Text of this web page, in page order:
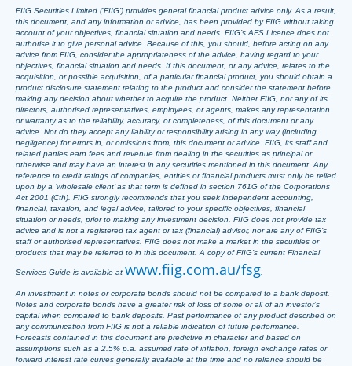
FIIG Securities Limited (‘FIIG’) provides general financial product advice only. As a result,
this document, and any information or advice, has been provided by FIIG without taking
account of your objectives, financial situation and needs. FIIG’s AFS Licence does not
authorise it to give personal advice. Because of this, you should, before acting on any
advice from FIIG, consider the appropriateness of the advice, having regard to your
objectives, financial situation and needs. If this document, or any advice, relates to the
acquisition, or possible acquisition, of a particular financial product, you should obtain a
product disclosure statement relating to the product and consider the statement before
making any decision about whether to acquire the product. Neither FIIG, nor any of its
directors, authorised representatives, employees, or agents, makes any representation
or warranty as to the reliability, accuracy, or completeness, of this document or any
advice. Nor do they accept any liability or responsibility arising in any way (including
negligence) for errors in, or omissions from, this document or advice. FIIG, its staff and
related parties earn fees and revenue from dealing in the securities as principal or
otherwise and may have an interest in any securities mentioned in this document. Any
reference to credit ratings of companies, entities or financial products must only be relied
upon by a ‘wholesale client’ as that term is defined in section 761G of the Corporations
Act 2001 (Cth). FIIG strongly recommends that you seek independent accounting,
financial, taxation, and legal advice, tailored to your specific objectives, financial
situation or needs, prior to making any investment decision. FIIG does not provide tax
advice and is not a registered tax agent or tax (financial) advisor, nor are any of FIIG’s
staff or authorised representatives. FIIG does not make a market in the securities or
products that may be referred to in this document. A copy of FIIG’s current Financial
Services Guide is available at www.fiig.com.au/fsg
An investment in notes or corporate bonds should not be compared to a bank deposit.
Notes and corporate bonds have a greater risk of loss of some or all of an investor’s
capital when compared to bank deposits. Past performance of any product described on
any communication from FIIG is not a reliable indication of future performance.
Forecasts contained in this document are predictive in character and based on
assumptions such as a 2.5% p.a. assumed rate of inflation, foreign exchange rates or
forward interest rate curves generally available at the time and no reliance should be